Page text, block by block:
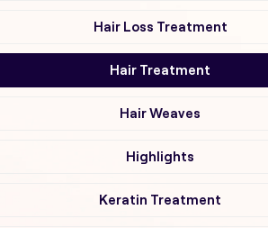
Hair Loss Treatment
Hair Treatment
Hair Weaves
Highlights
Keratin Treatment